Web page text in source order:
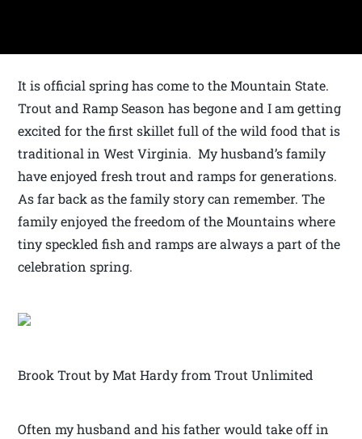
It is official spring has come to the Mountain State.
Trout and Ramp Season has begone and I am getting
excited for the first skillet full of the wild food that is
traditional in West Virginia. My husband’s family
have enjoyed fresh trout and ramps for generations.
As far back as the family story can remember. The
family enjoyed the freedom of the Mountains where
tiny speckled fish and ramps are always a part of the
celebration spring.
Brook Trout by Mat Hardy from Trout Unlimited
Often my husband and his father would take off in